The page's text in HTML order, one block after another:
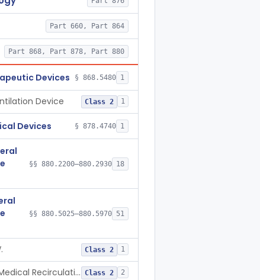
Part 660, Part 864
Part 868, Part 878, Part 880
Devices § 868.5480 1
Device Class 2 1
Devices § 878.4740 1
§§ 880.2200–880.2930 18
§§ 880.5025–880.5970 51
Class 2 1
Cleaner, Air, Medical Recirculating Class 2 2